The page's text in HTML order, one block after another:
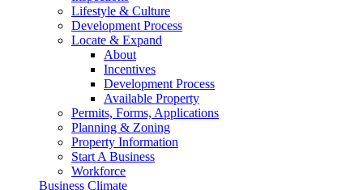
Lifestyle & Culture
Development Process
Locate & Expand
About
Incentives
Development Process
Available Property
Permits, Forms, Applications
Planning & Zoning
Property Information
Start A Business
Workforce
Business Climate